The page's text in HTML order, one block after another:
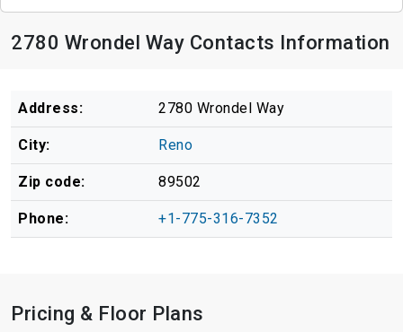
2780 Wrondel Way Contacts Information
Address: 2780 Wrondel Way
City: Reno
Zip code: 89502
Phone: +1-775-316-7352
Pricing & Floor Plans